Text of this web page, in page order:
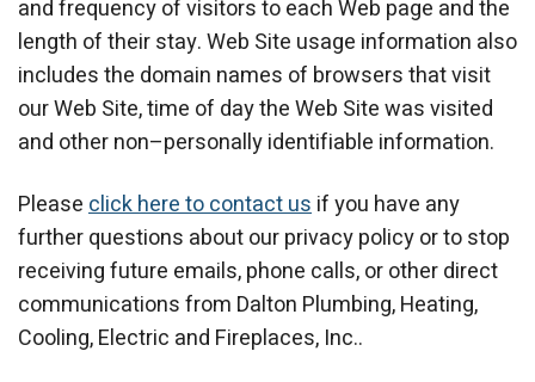
and frequency of visitors to each Web page and the
length of their stay. Web Site usage information also
includes the domain names of browsers that visit
our Web Site, time of day the Web Site was visited
and other non–personally identifiable information.
Pleaseclick here to contact usif you have any
further questions about our privacy policy or to stop
receiving future emails, phone calls, or other direct
communications from Dalton Plumbing, Heating,
Cooling, Electric and Fireplaces, Inc..